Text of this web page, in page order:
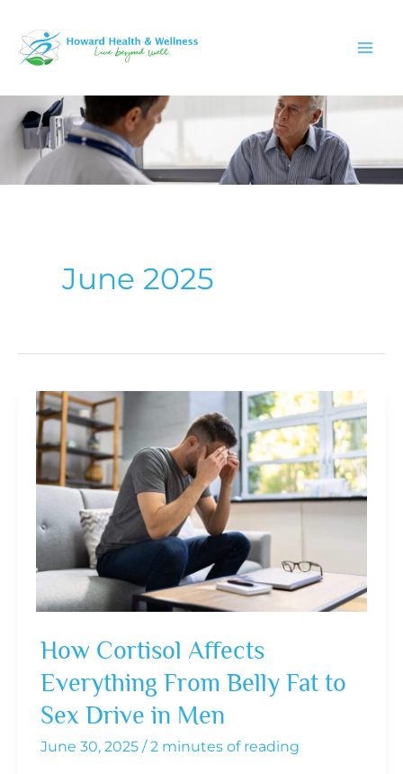
content
June 2025
How Cortisol Affects
Everything From Belly Fat to
Sex Drive in Men
June 30, 2025 /2 minutes of reading